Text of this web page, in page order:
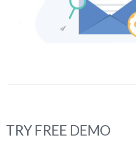
TRY FREE DEMO